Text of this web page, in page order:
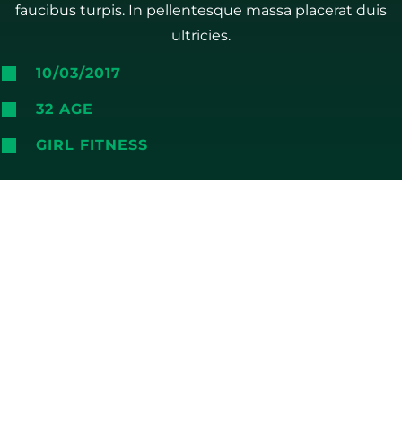
faucibus turpis. In pellentesque massa placerat duis
ultricies.
10/03/2017
32 AGE
GIRL FITNESS